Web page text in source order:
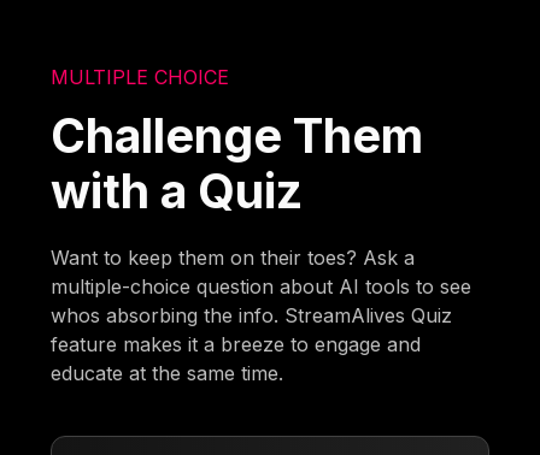
MULTIPLE CHOICE
Challenge Them
with a Quiz
Want to keep them on their toes? Ask a
multiple-choice question about AI tools to see
whos absorbing the info. StreamAlives Quiz
feature makes it a breeze to engage and
educate at the same time.